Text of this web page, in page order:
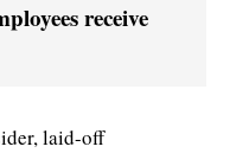
receive
laid-off